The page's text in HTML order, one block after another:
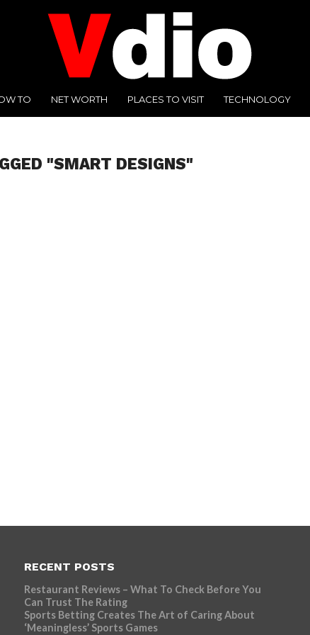
TO NET WORTH PLACES TO VISIT TECHNOLOGY
"SMART DESIGNS"
RECENT POSTS
Restaurant Reviews – What To Check Before You
Can Trust The Rating
Sports Betting Creates The Art of Caring About
‘Meaningless’ Sports Games